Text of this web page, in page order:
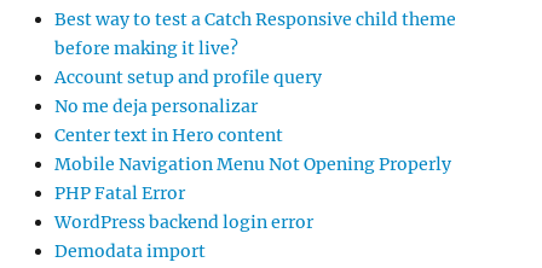
Best way to test a Catch Responsive child theme
before making it live?
Account setup and profile query
No me deja personalizar
Center text in Hero content
Mobile Navigation Menu Not Opening Properly
PHP Fatal Error
WordPress backend login error
Demodata import